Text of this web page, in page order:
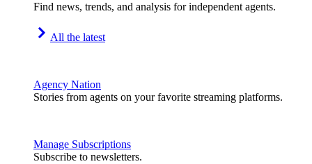
Find news, trends, and analysis for independent agents.
All the latest
Agency Nation
Stories from agents on your favorite streaming platforms.
Manage Subscriptions
Subscribe to newsletters.